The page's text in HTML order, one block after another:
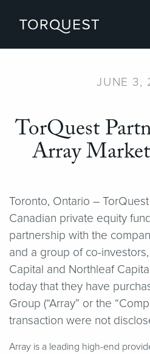
JUNE 3,
TorQuest
Array
Toronto, Ontario –
Canadian private equity
partnership with the
and a group of co-
Capital and Northleaf
today that they have
Group (“Array” or the “
transaction were not
Array is a leading high-end